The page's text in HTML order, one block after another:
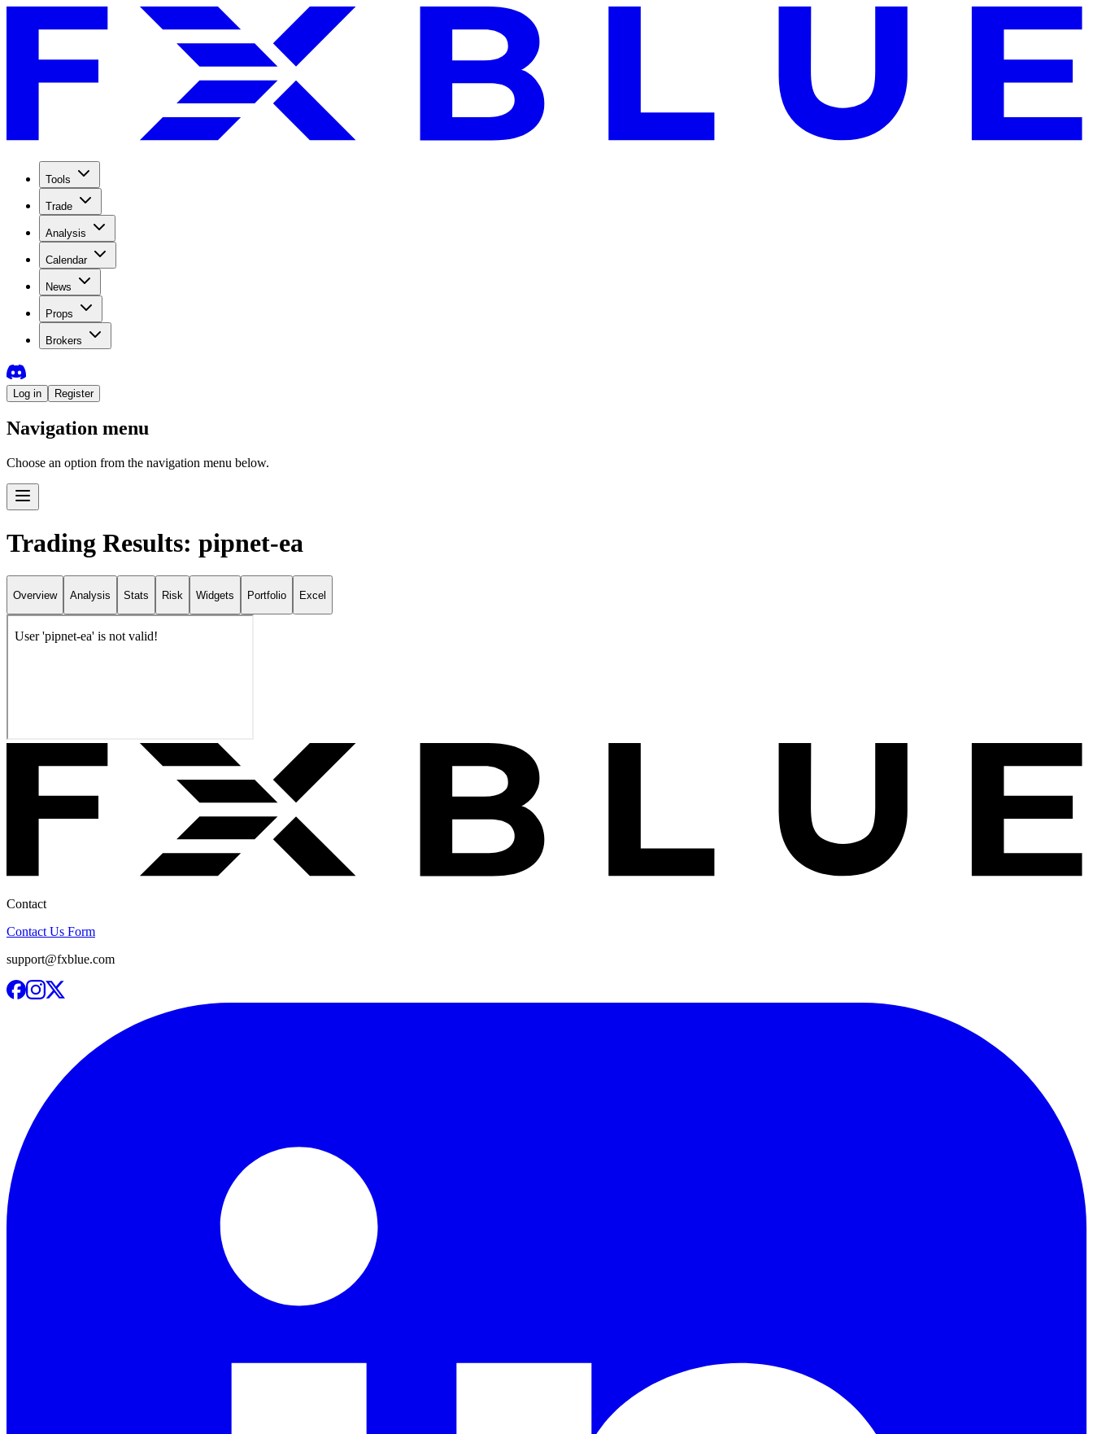
Tools
Trade
Analysis
Calendar
News
Props
Brokers
Log in Register
Navigation menu
Choose an option from the navigation menu below.
Trading Results: pipnet-ea
Overview Analysis Stats Risk Widgets Portfolio Excel
Contact
Contact Us Form
support@fxblue.com